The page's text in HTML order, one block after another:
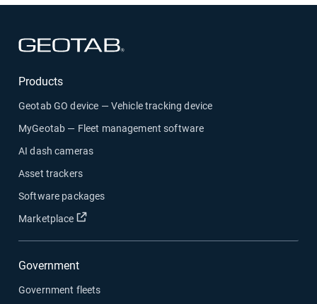
Products
Geotab GO device — Vehicle tracking device
MyGeotab — Fleet management software
AI dash cameras
Asset trackers
Software packages
Marketplace
Open in new window
Government
Government fleets